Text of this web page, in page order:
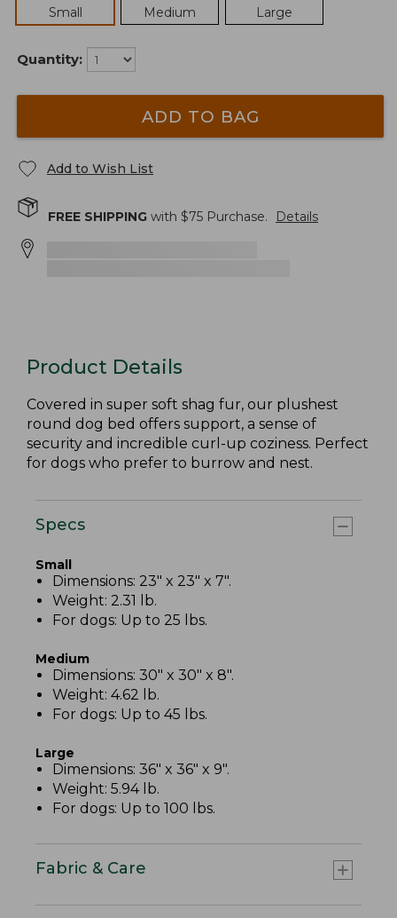
Small
Medium Large
Quantity:
ADD TO BAG
Add to Wish List
FREE SHIPPING with $75 Purchase. Details
Product Details
Covered in super soft shag fur, our plushest
round dog bed offers support, a sense of
security and incredible curl-up coziness. Perfect
for dogs who prefer to burrow and nest.
Specs
Small
Dimensions: 23" x 23" x 7".
Weight: 2.31 lb.
For dogs: Up to 25 lbs.
Medium
Dimensions: 30" x 30" x 8".
Weight: 4.62 lb.
For dogs: Up to 45 lbs.
Large
Dimensions: 36" x 36" x 9".
Weight: 5.94 lb.
For dogs: Up to 100 lbs.
Fabric & Care